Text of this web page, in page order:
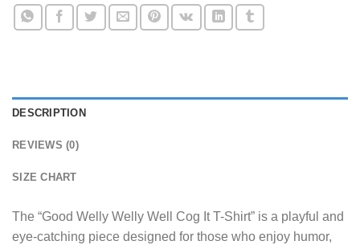
DESCRIPTION
REVIEWS (0)
SIZE CHART
The “Good Welly Welly Well Cog It T-Shirt” is a playful and
eye-catching piece designed for those who enjoy humor,